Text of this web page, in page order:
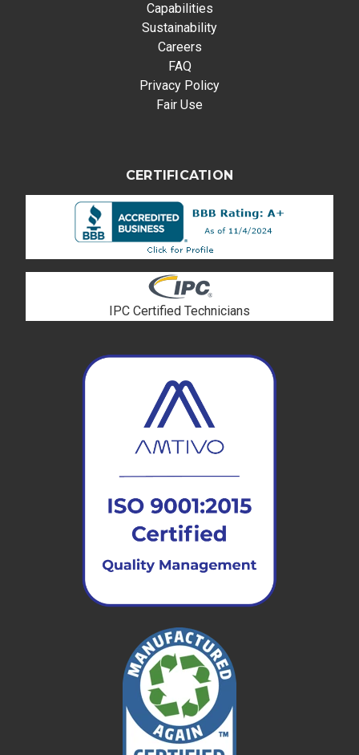
Capabilities
Sustainability
Careers
FAQ
Privacy Policy
Fair Use
CERTIFICATION
IPC Certified Technicians